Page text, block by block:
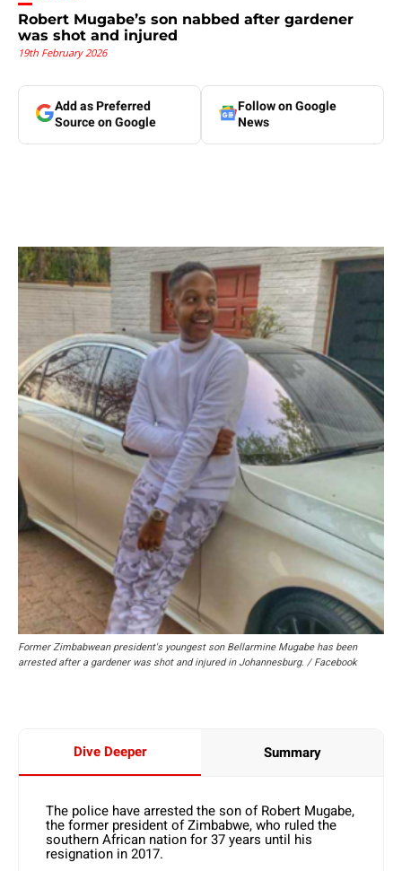
Robert Mugabe’s son nabbed after gardener
was shot and injured
19th February 2026
Add as Preferred
Source on Google
Follow on Google
News
Former Zimbabwean president's youngest son Bellarmine Mugabe has been
arrested after a gardener was shot and injured in Johannesburg. / Facebook
Dive Deeper Summary
The police have arrested the son of Robert Mugabe,
the former president of Zimbabwe, who ruled the
southern African nation for 37 years until his
resignation in 2017.